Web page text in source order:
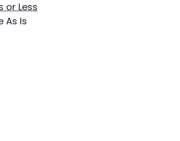
or Less
As Is